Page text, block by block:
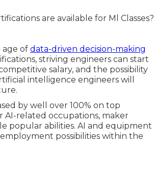
age of data-driven decision-making
striving engineers can start
salary, and the possibility
intelligence engineers will
by well over 100% on top
related occupations, maker
popular abilities. AI and equipment
possibilities within the